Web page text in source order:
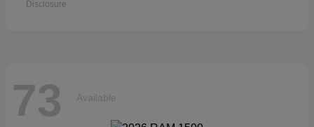
Disclosure
73 Available